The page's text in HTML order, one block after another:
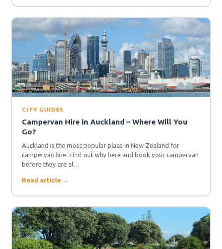
CITY GUIDES
Campervan Hire in Auckland – Where Will You
Go?
Auckland is the most popular place in New Zealand for
campervan hire. Find out why here and book your campervan
before they are al…
Read article →